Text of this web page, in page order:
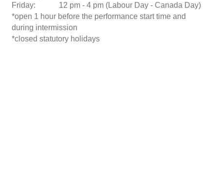
Friday: 12 pm - 4 pm (Labour Day - Canada Day)
*open 1 hour before the performance start time and
during intermission
*closed statutory holidays